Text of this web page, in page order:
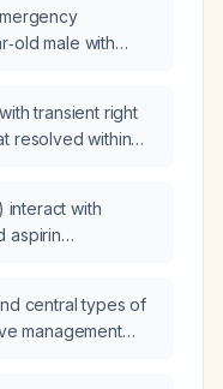
male with
transient right
resolved within
a stroke?
interact with
aspirin
central types of
management